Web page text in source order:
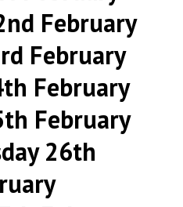
February
February
February
February
26th